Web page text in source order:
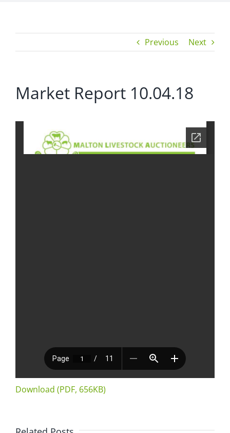
Previous Next
Market Report 10.04.18
Download (PDF, 656KB)